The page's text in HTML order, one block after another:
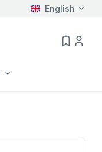
English